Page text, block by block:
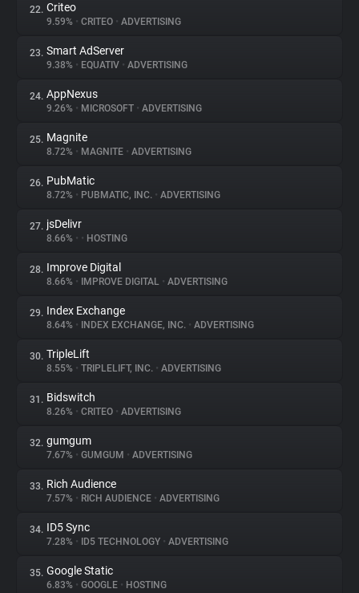
22. Criteo
9.59% • CRITEO • ADVERTISING
23. Smart AdServer
9.38% • EQUATIV • ADVERTISING
24. AppNexus
9.26% • MICROSOFT • ADVERTISING
25. Magnite
8.72% • MAGNITE • ADVERTISING
26. PubMatic
8.72% • PUBMATIC, INC. • ADVERTISING
27. jsDelivr
8.66% • • HOSTING
28. Improve Digital
8.66% • IMPROVE DIGITAL • ADVERTISING
29. Index Exchange
8.64% • INDEX EXCHANGE, INC. • ADVERTISING
30. TripleLift
8.55% • TRIPLELIFT, INC. • ADVERTISING
31. Bidswitch
8.26% • CRITEO • ADVERTISING
32. gumgum
7.67% • GUMGUM • ADVERTISING
33. Rich Audience
7.57% • RICH AUDIENCE • ADVERTISING
34. ID5 Sync
7.28% • ID5 TECHNOLOGY • ADVERTISING
35. Google Static
6.83% • GOOGLE • HOSTING